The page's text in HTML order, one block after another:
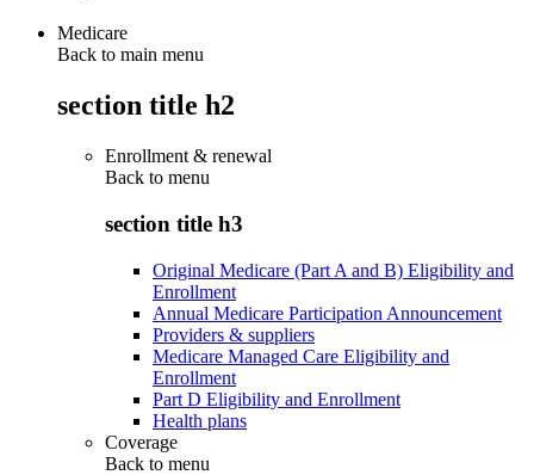
Medicare
Back to main menu
section title h2
Enrollment & renewal
Back to menu
section title h3
Original Medicare (Part A and B) Eligibility and
Enrollment
Annual Medicare Participation Announcement
Providers & suppliers
Medicare Managed Care Eligibility and
Enrollment
Part D Eligibility and Enrollment
Health plans
Coverage
Back to menu